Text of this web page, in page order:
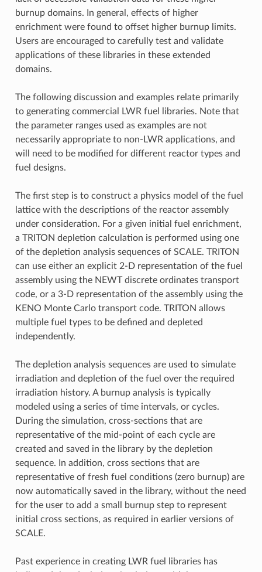
burnup domains. In general, effects of higher
enrichment were found to offset higher burnup limits.
Users are encouraged to carefully test and validate
applications of these libraries in these extended
domains.
The following discussion and examples relate primarily
to generating commercial LWR fuel libraries. Note that
the parameter ranges used as examples are not
necessarily appropriate to non-LWR applications, and
will need to be modified for different reactor types and
fuel designs.
The first step is to construct a physics model of the fuel
lattice with the descriptions of the reactor assembly
under consideration. For a given initial fuel enrichment,
a TRITON depletion calculation is performed using one
of the depletion analysis sequences of SCALE. TRITON
can use either an explicit 2-D representation of the fuel
assembly using the NEWT discrete ordinates transport
code, or a 3-D representation of the assembly using the
KENO Monte Carlo transport code. TRITON allows
multiple fuel types to be defined and depleted
independently.
The depletion analysis sequences are used to simulate
irradiation and depletion of the fuel over the required
irradiation history. A burnup analysis is typically
modeled using a series of time intervals, or cycles.
During the simulation, cross-sections that are
representative of the mid-point of each cycle are
created and saved in the library by the depletion
sequence. In addition, cross sections that are
representative of fresh fuel conditions (zero burnup) are
now automatically saved in the library, without the need
for the user to add a small burnup step to represent
initial cross sections, as required in earlier versions of
SCALE.
Past experience in creating LWR fuel libraries has